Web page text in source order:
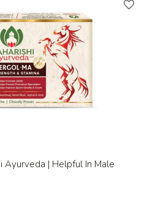
Ayurveda | Helpful In Male
favorite_border